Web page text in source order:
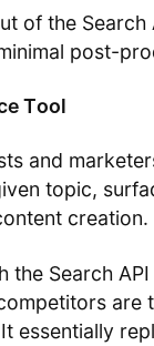
of the
post-
Tool
and
topic,
creation.
the Search
essentially